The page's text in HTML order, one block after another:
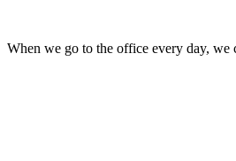
When we go to the office every day, we